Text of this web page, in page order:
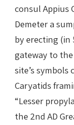
consul Appius
Demeter a
by erecting (in
gateway to
site’s symbols
Caryatids
“Lesser
the 2nd AD